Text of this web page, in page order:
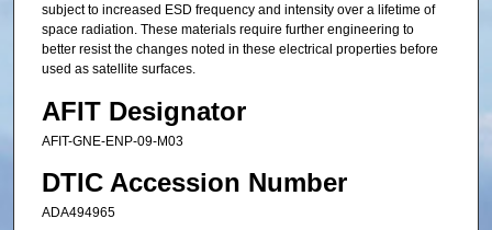
subject to increased ESD frequency and intensity over a lifetime of
space radiation. These materials require further engineering to
better resist the changes noted in these electrical properties before
used as satellite surfaces.
AFIT Designator
AFIT-GNE-ENP-09-M03
DTIC Accession Number
ADA494965